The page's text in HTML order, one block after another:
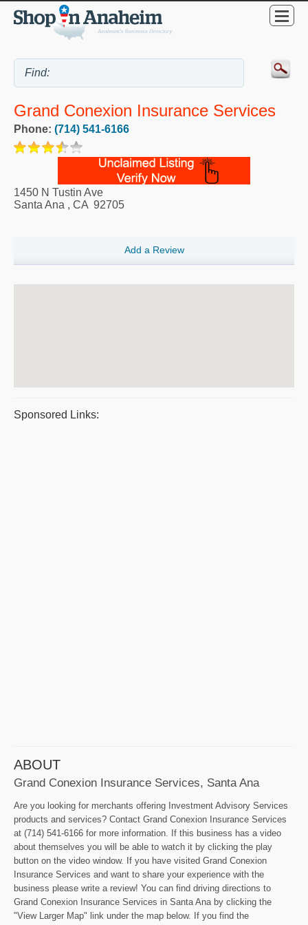
Grand Conexion Insurance Services
Phone: (714) 541-6166
1450 N Tustin Ave
Santa Ana , CA 92705
Add a Review
Sponsored Links:
ABOUT
Grand Conexion Insurance Services, Santa Ana
Are you looking for merchants offering Investment Advisory Services
products and services? Contact Grand Conexion Insurance Services
at (714) 541-6166 for more information. If this business has a video
about themselves you will be able to watch it by clicking the play
button on the video window. If you have visited Grand Conexion
Insurance Services and want to share your experience with the
business please write a review! You can find driving directions to
Grand Conexion Insurance Services in Santa Ana by clicking the
"View Larger Map" link under the map below. If you find the